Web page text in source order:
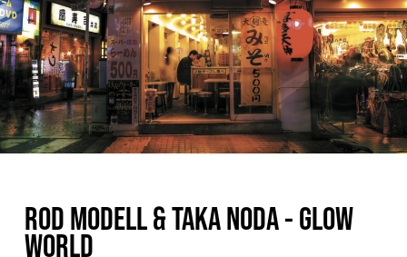
ROD MODELL & TAKA NODA - GLOW
WORLD